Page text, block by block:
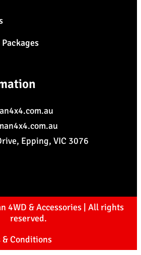
Epping, VIC 3076
4WD & Accessories | All rights
reserved.
& Conditions